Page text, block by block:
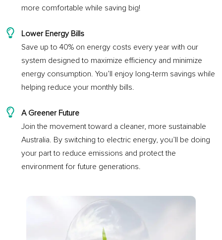
more comfortable while saving big!
Lower Energy Bills
Save up to 40% on energy costs every year with our
system designed to maximize efficiency and minimize
energy consumption. You’ll enjoy long-term savings while
helping reduce your monthly bills.
A Greener Future
Join the movement toward a cleaner, more sustainable
Australia. By switching to electric energy, you’ll be doing
your part to reduce emissions and protect the
environment for future generations.